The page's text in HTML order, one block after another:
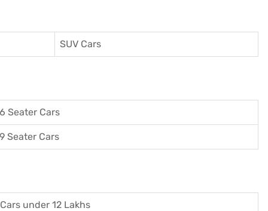
SUV Cars
6 Seater Cars
9 Seater Cars
Cars under 12 Lakhs